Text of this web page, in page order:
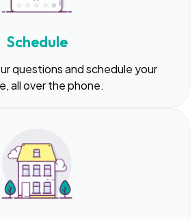
Schedule
questions and schedule your
all over the phone.